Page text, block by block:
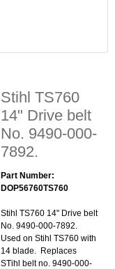
Stihl TS760
14" Drive belt
No. 9490-000-
7892.
Part Number:
DOP56760TS760
Stihl TS760 14" Drive belt
No. 9490-000-7892.
Used on Stihl TS760 with
14 blade. Replaces
STihl belt no. 9490-000-